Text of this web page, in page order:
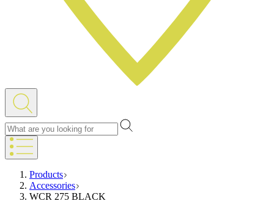
Products
Accessories
WCR 275 BLACK